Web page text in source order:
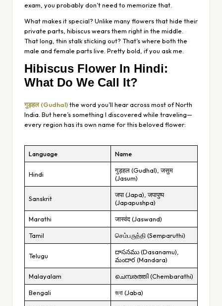
exam, you probably don’t need to memorize that.
What makes it special? Unlike many flowers that hide their
private parts, hibiscus wears them right in the middle.
That long, thin stalk sticking out? That’s where both the
male and female parts live. Pretty bold, if you ask me.
Hibiscus Flower In Hindi:
What Do We Call It?
गुड़हल (Gudhal)the word you’ll hear across most of North
India. But here’s something I discovered while traveling—
every region has its own name for this beloved flower:
Language Name
Hindi
गुड़हल (Gudhal), जसुम
(Jasum)
Sanskrit
जपा (Japa), जपापुष्प
(Japapushpa)
Marathi जास्वंद (Jaswand)
Tamil செம்பருத்தி (Semparuthi)
Telugu
దాసనము (Dasanamu),
మందార (Mandara)
Malayalam ചെമ്പരത്തി (Chembarathi)
Bengali জবা (Jaba)